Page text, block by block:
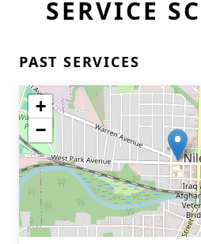
SERVICE
PAST SERVICES
+
−